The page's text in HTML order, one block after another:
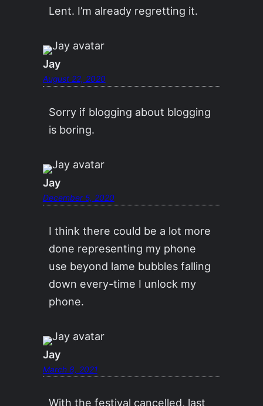
Lent. I’m already regretting it.
Jay
August 22, 2020
Sorry if blogging about blogging
is boring.
Jay
December 5, 2020
I think there could be a lot more
done representing my phone
use beyond lame bubbles falling
down every-time I unlock my
phone.
Jay
March 8, 2021
With the festival cancelled, last